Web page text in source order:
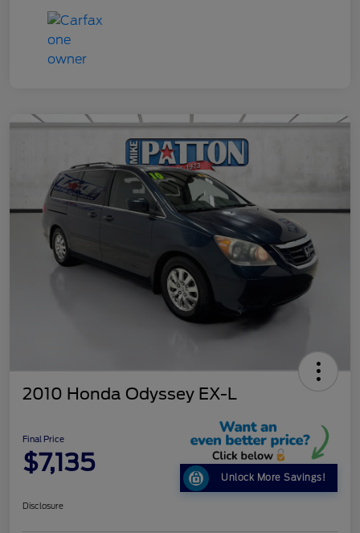
2010 Honda Odyssey EX-L
Final Price
$7,135
Unlock More Savings!
Disclosure